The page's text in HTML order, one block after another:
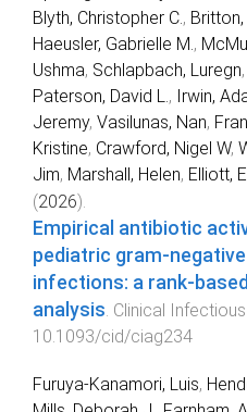
Blyth, Christopher C. , Britton,
Haeusler, Gabrielle M. ,
Ushma, Schlapbach, Luregn,
Paterson, David L. , Irwin,
Jeremy, Vasilunas, Nan,
Kristine, Crawford, Nigel W,
Jim, Marshall, Helen, Elliott,
(2026).
Empirical antibiotic
pediatric gram-
infections: a rank-
analysis Clinical
10.1093/cid/ciag234
Furuya-Kanamori, Luis,